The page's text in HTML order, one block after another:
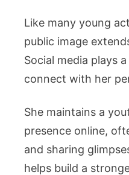
Like many young
public image
Social media plays
connect with her
She maintains a
presence online,
and sharing
helps build a